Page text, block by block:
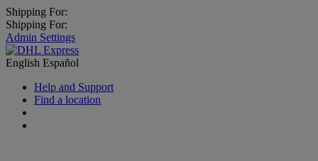
Shipping For:
Shipping For:
Admin Settings
English Español
Help and Support
Find a location